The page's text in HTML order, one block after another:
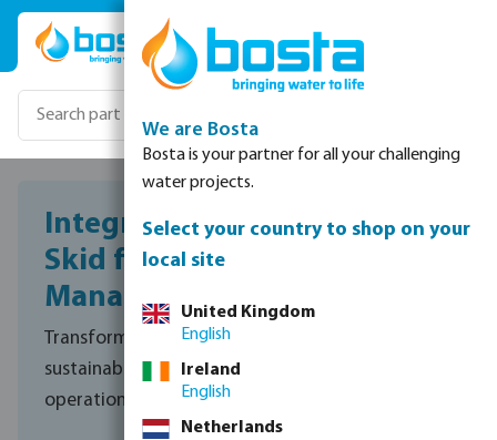
Skip to main content
Integrated Filtration Pump
Skid for Sustainable Water
Management
Transforming harvested rainwater into a safe,
sustainable water source for pig drinking and site
operations.
We are Bosta
Bosta is your partner for all your challenging
water projects.
Select your country to shop on your
local site
United Kingdom
English
Ireland
English
Netherlands